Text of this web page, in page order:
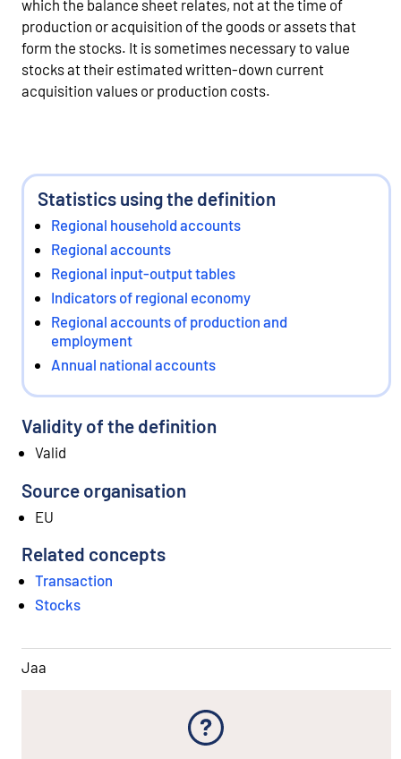
which the balance sheet relates, not at the time of
production or acquisition of the goods or assets that
form the stocks. It is sometimes necessary to value
stocks at their estimated written-down current
acquisition values or production costs.
Statistics using the definition
Regional household accounts
Regional accounts
Regional input-output tables
Indicators of regional economy
Regional accounts of production and
employment
Annual national accounts
Validity of the definition
Valid
Source organisation
EU
Related concepts
Transaction
Stocks
Jaa